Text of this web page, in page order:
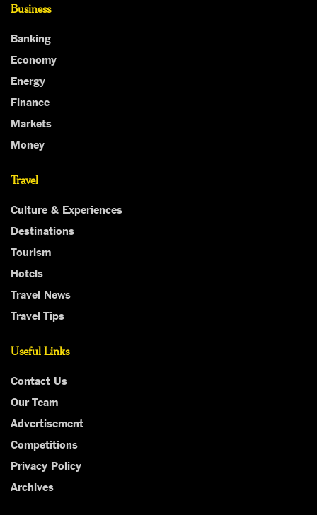
Business
Banking
Economy
Energy
Finance
Markets
Money
Travel
Culture & Experiences
Destinations
Tourism
Hotels
Travel News
Travel Tips
Useful Links
Contact Us
Our Team
Advertisement
Competitions
Privacy Policy
Archives